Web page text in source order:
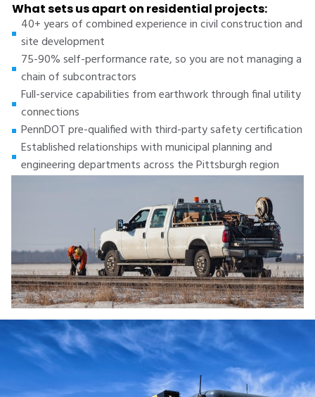
What sets us apart on residential projects:
40+ years of combined experience in civil construction and
site development
75-90% self-performance rate, so you are not managing a
chain of subcontractors
Full-service capabilities from earthwork through final utility
connections
PennDOT pre-qualified with third-party safety certification
Established relationships with municipal planning and
engineering departments across the Pittsburgh region